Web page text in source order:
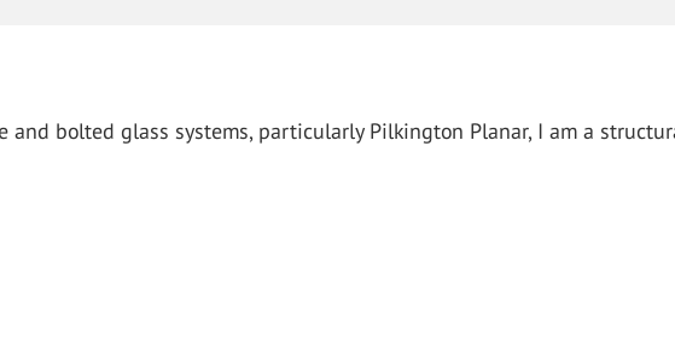
bolted glass systems, particularly Pilkington Planar, I am a